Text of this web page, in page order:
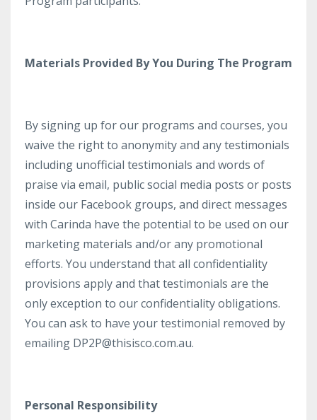
Materials Provided By You During The Program
By signing up for our programs and courses, you
waive the right to anonymity and any testimonials
including unofficial testimonials and words of
praise via email, public social media posts or posts
inside our Facebook groups, and direct messages
with Carinda have the potential to be used on our
marketing materials and/or any promotional
efforts. You understand that all confidentiality
provisions apply and that testimonials are the
only exception to our confidentiality obligations.
You can ask to have your testimonial removed by
emailing DP2P@thisisco.com.au.
Personal Responsibility